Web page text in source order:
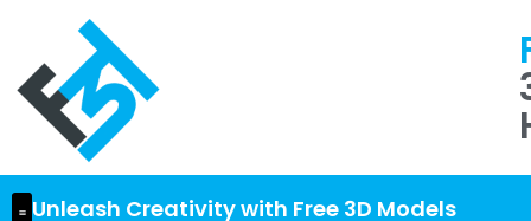
Unleash Creativity with Free 3D Models